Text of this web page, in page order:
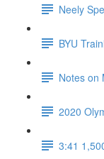
Neely
BYU
Notes on
2020
3:41